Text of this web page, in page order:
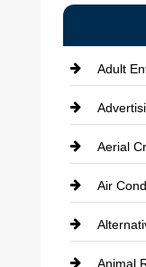
Adult
Aerial
Air
Animal